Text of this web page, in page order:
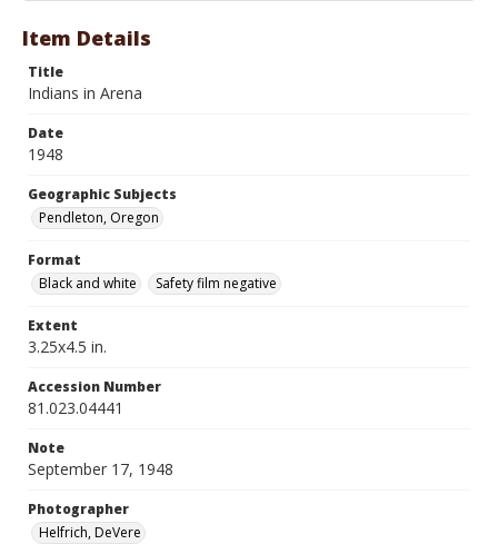
Item Details
Title
Indians in Arena
Date
1948
Geographic Subjects
Pendleton, Oregon
Format
Black and white
Safety film negative
Extent
3.25x4.5 in.
Accession Number
81.023.04441
Note
September 17, 1948
Photographer
Helfrich, DeVere